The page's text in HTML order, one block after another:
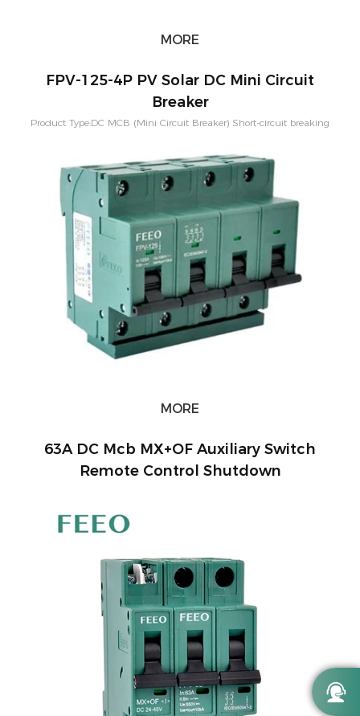
MORE
FPV-125-4P PV Solar DC Mini Circuit
Breaker
Product Type:DC MCB (Mini Circuit Breaker) Short-circuit breaking
Current:80A,100A,125A Rated Voltage：250-1500VDC Application:PV
Solar System Characteristic Curve: B,C,D Mounting:Din rail
MORE
63A DC Mcb MX+OF Auxiliary Switch
Remote Control Shutdown
